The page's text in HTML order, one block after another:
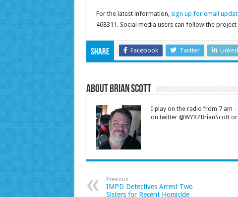
For the latest information, sign up for email
468311. Social media users can follow the project
Share Facebook Twitter
About Brian Scott
I play on the radio from 7 am -
on twitter @WYRZBrianScott
Previous
IMPD Detectives Arrest Two
Sisters for Recent Homicide